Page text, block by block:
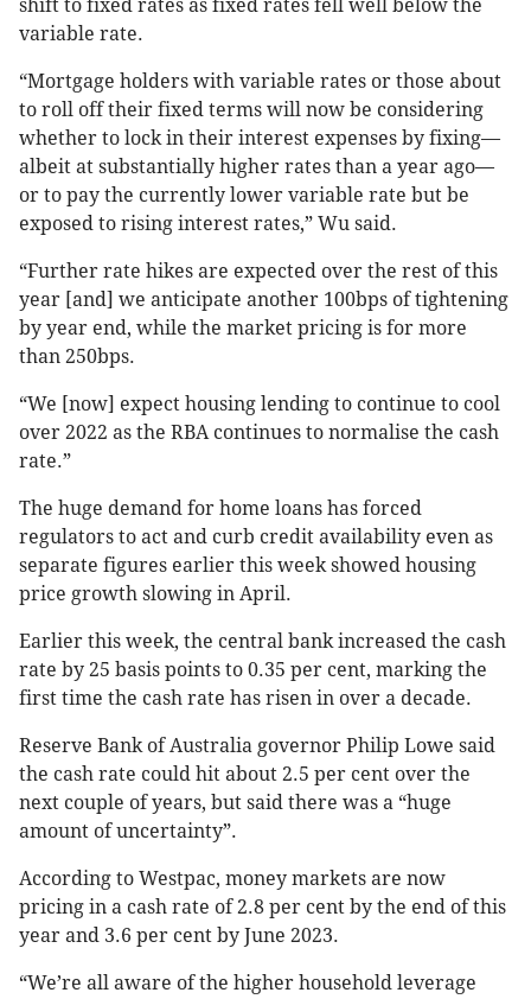
shift to fixed rates as fixed rates fell well below the
variable rate.
“Mortgage holders with variable rates or those about
to roll off their fixed terms will now be considering
whether to lock in their interest expenses by fixing—
albeit at substantially higher rates than a year ago—
or to pay the currently lower variable rate but be
exposed to rising interest rates,” Wu said.
“Further rate hikes are expected over the rest of this
year [and] we anticipate another 100bps of tightening
by year end, while the market pricing is for more
than 250bps.
“We [now] expect housing lending to continue to cool
over 2022 as the RBA continues to normalise the cash
rate.”
The huge demand for home loans has forced
regulators to act and curb credit availability even as
separate figures earlier this week showed housing
price growth slowing in April.
Earlier this week, the central bank increased the cash
rate by 25 basis points to 0.35 per cent, marking the
first time the cash rate has risen in over a decade.
Reserve Bank of Australia governor Philip Lowe said
the cash rate could hit about 2.5 per cent over the
next couple of years, but said there was a “huge
amount of uncertainty”.
According to Westpac, money markets are now
pricing in a cash rate of 2.8 per cent by the end of this
year and 3.6 per cent by June 2023.
“We’re all aware of the higher household leverage